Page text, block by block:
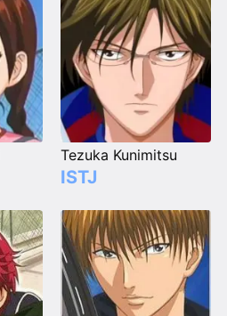
Tezuka Kunimitsu
ISTJ